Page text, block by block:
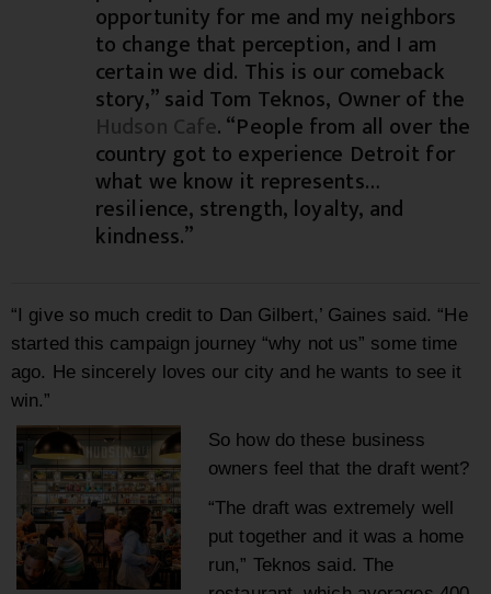
opportunity for me and my neighbors
to change that perception, and I am
certain we did. This is our comeback
story,” said Tom Teknos, Owner of the
Hudson Cafe. “People from all over the
country got to experience Detroit for
what we know it represents…
resilience, strength, loyalty, and
kindness.”
“I give so much credit to Dan Gilbert,’ Gaines said. “He
started this campaign journey “why not us” some time
ago. He sincerely loves our city and he wants to see it
win.”
So how do these business
owners feel that the draft went?
“The draft was extremely well
put together and it was a home
run,” Teknos said. The